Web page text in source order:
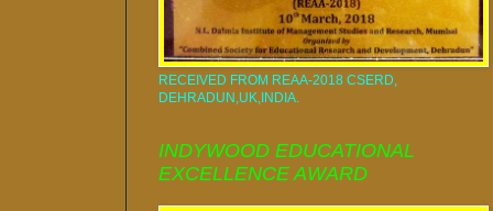
RECEIVED FROM REAA-2018 CSERD,
DEHRADUN,UK,INDIA.
INDYWOOD EDUCATIONAL
EXCELLENCE AWARD